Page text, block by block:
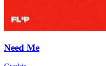
Need Me